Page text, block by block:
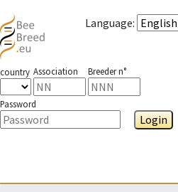
Language:
country Association Breeder n°
Password
Login